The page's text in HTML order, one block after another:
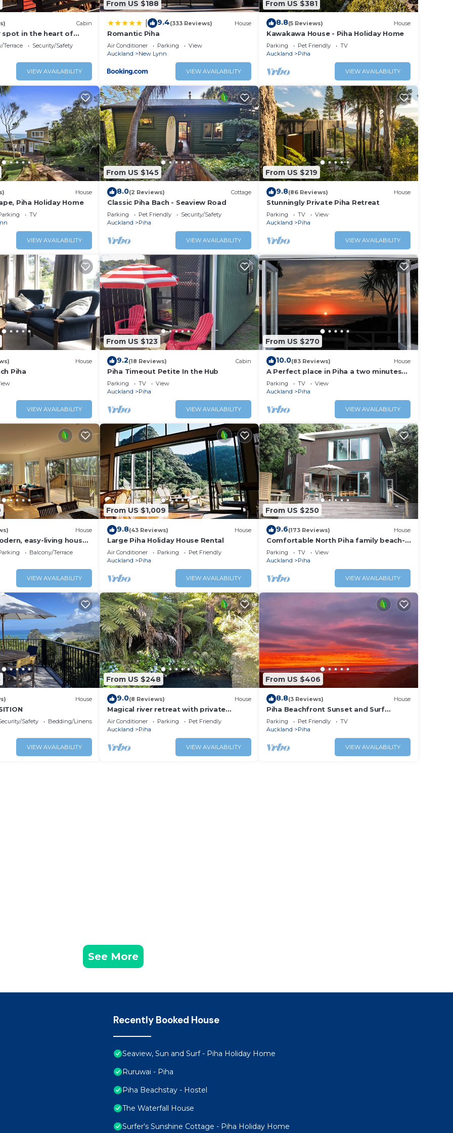
highly unlikely that an uber or taxi from the airport will agree
to do some food shopping for your stay. Also a heads-up
View, Oceanfront, Entertainment, for your convenience. This
for a few days, a weekend or probably a longer vacation
and 1 Bathroom to make you feel right at home.
a location that makes this a great choice to stay in Piha. Enjoy
Cabin
spot in the heart of
walk to the beach.
Terrace
Security/Safety
VIEW AVAILABILITY
From US $188
9.4(333 Reviews) House
Romantic Piha
Air Conditioner Parking
View
Auckland
New Lynn
VIEW AVAILABILITY
From US $381
8.8(5 Reviews) House
Kawakawa House - Piha Holiday Home
Parking Pet Friendly
TV
Auckland
Piha
VIEW AVAILABILITY
House
Piha Holiday Home
TV
VIEW AVAILABILITY
From US $145
8.0(2 Reviews) Cottage
Classic Piha Bach - Seaview Road
Parking Pet Friendly
Security/Safety
Auckland
Piha
VIEW AVAILABILITY
From US $219
9.8(86 Reviews) House
Stunningly Private Piha Retreat
Parking TV
View
Auckland
Piha
VIEW AVAILABILITY
House
Piha
VIEW AVAILABILITY
From US $123
9.2(18 Reviews) Cabin
Piha Timeout Petite In the Hub
Parking TV
View
Auckland
Piha
VIEW AVAILABILITY
From US $270
10.0(83 Reviews) House
A Perfect place in Piha a two minutes
walk to the beach from the Bach.
Parking TV
View
Auckland
Piha
VIEW AVAILABILITY
House
easy-living house
iconic surf beach
Balcony/Terrace
VIEW AVAILABILITY
From US $1,009
9.8(43 Reviews) House
Large Piha Holiday House Rental
Air Conditioner Parking
Pet Friendly
Auckland
Piha
VIEW AVAILABILITY
From US $250
9.6(173 Reviews) House
Comfortable North Piha family beach-
house
Parking TV
View
Auckland
Piha
VIEW AVAILABILITY
House
Safety
Bedding/Linens
VIEW AVAILABILITY
From US $248
9.0(8 Reviews) House
Magical river retreat with private
swimming hole.
Air Conditioner Parking
Pet Friendly
Auckland
Piha
VIEW AVAILABILITY
From US $406
8.8(3 Reviews) House
Piha Beachfront Sunset and Surf
Watch!
Parking Pet Friendly
TV
Auckland
Piha
VIEW AVAILABILITY
See More
Recently Booked House
Seaview, Sun and Surf - Piha Holiday Home
Ruruwai - Piha
Piha Beachstay - Hostel
The Waterfall House
Surfer's Sunshine Cottage - Piha Holiday Home